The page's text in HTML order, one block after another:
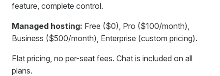
feature, complete control.
Managed hosting: Free ($0), Pro ($100/month),
Business ($500/month), Enterprise (custom pricing).
Flat pricing, no per-seat fees. Chat is included on all
plans.